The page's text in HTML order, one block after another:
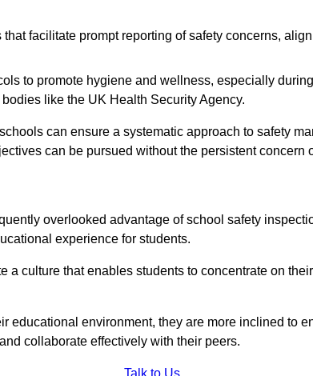
facilitate prompt reporting of safety concerns,
to promote hygiene and wellness, especially
like the UK Health Security Agency.
can ensure a systematic approach to safety
can be pursued without the persistent concern
overlooked advantage of school safety
experience for students.
a culture that enables students to concentrate on
educational environment, they are more inclined to
collaborate effectively with their peers.